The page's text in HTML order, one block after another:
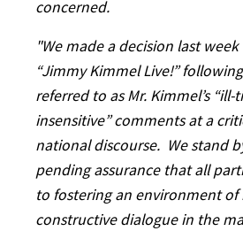
concerned.
"We made a decision last
“Jimmy Kimmel Live!”
referred to as Mr. Kimmel’s
insensitive” comments at a
national discourse. We stand
pending assurance that all
to fostering an environment of
constructive dialogue in the